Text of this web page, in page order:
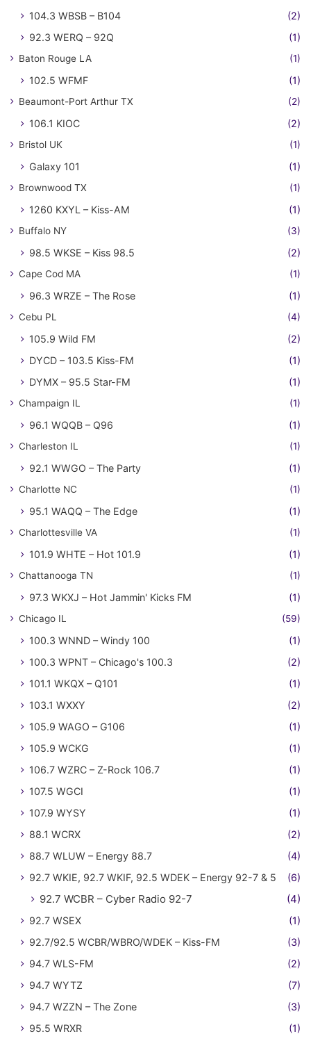
104.3 WBSB – B104
(2)
92.3 WERQ – 92Q
(1)
Baton Rouge LA (1)
102.5 WFMF (1)
Beaumont-Port Arthur TX (2)
106.1 KIOC (2)
Bristol UK (1)
Galaxy 101 (1)
Brownwood TX (1)
1260 KXYL – Kiss-AM (1)
Buffalo NY (3)
98.5 WKSE – Kiss 98.5 (2)
Cape Cod MA (1)
96.3 WRZE – The Rose (1)
Cebu PL (4)
105.9 Wild FM
(2)
DYCD – 103.5 Kiss-FM
(1)
DYMX – 95.5 Star-FM
(1)
Champaign IL (1)
96.1 WQQB – Q96 (1)
Charleston IL (1)
92.1 WWGO – The Party (1)
Charlotte NC (1)
95.1 WAQQ – The Edge (1)
Charlottesville VA (1)
101.9 WHTE – Hot 101.9 (1)
Chattanooga TN (1)
97.3 WKXJ – Hot Jammin' Kicks FM (1)
Chicago IL (59)
100.3 WNND – Windy 100
(1)
100.3 WPNT – Chicago's 100.3
(2)
101.1 WKQX – Q101
(1)
103.1 WXXY
(2)
105.9 WAGO – G106
(1)
105.9 WCKG
(1)
106.7 WZRC – Z-Rock 106.7
(1)
107.5 WGCI
(1)
107.9 WYSY
(1)
88.1 WCRX
(2)
88.7 WLUW – Energy 88.7
(4)
92.7 WKIE, 92.7 WKIF, 92.5 WDEK – Energy 92-7 & 5
(6)
92.7 WCBR – Cyber Radio 92-7 (4)
92.7 WSEX
(1)
92.7/92.5 WCBR/WBRO/WDEK – Kiss-FM
(3)
94.7 WLS-FM
(2)
94.7 WYTZ
(7)
94.7 WZZN – The Zone
(3)
95.5 WRXR
(1)